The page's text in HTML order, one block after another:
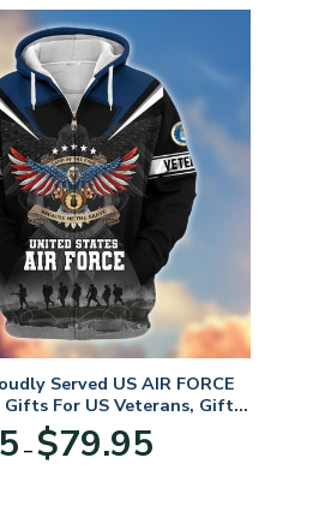
Served US AIR FORCE
Gifts For US Veterans, Gifts
Day
– $79.95range: